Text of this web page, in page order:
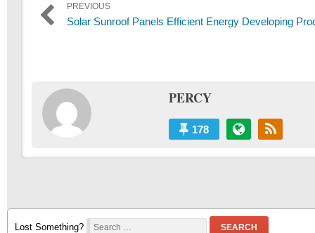
PostPREVIOUS
Previous
Solar Sunroof Panels Efficient Energy Developing
PERCY
178
Lost Something? SEARCH